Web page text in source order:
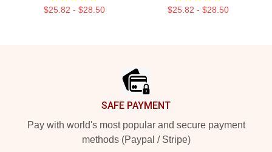
$25.82 - $28.50 $25.82 - $28.50
SAFE PAYMENT
Pay with world's most popular and secure payment
methods (Paypal / Stripe)